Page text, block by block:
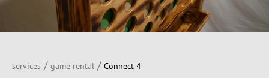
services / game rental / Connect 4